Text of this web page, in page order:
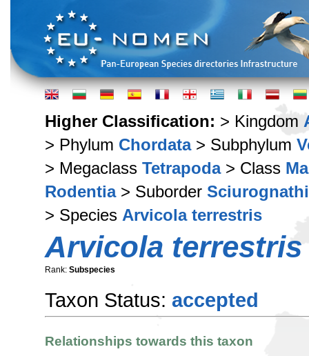
Higher Classification: > Kingdom
> Phylum Chordata> Subphylum
> Megaclass Tetrapoda> Class
Rodentia> Suborder Sciurognathi
> Species Arvicola terrestris
Arvicola
Rank: Subspecies
Taxon Status: accepted
Relationships towards this taxon